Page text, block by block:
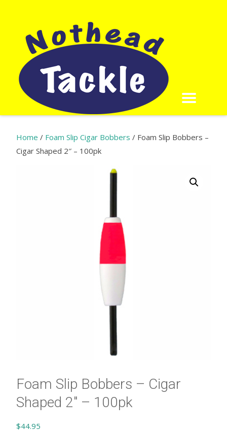
Home / Foam Slip Cigar Bobbers / Foam Slip Bobbers –
Cigar Shaped 2″ – 100pk
Foam Slip Bobbers – Cigar
Shaped 2″ – 100pk
$44.95